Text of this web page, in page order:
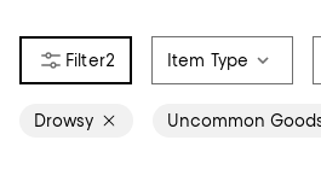
2 Item Type
Drowsy Uncommon